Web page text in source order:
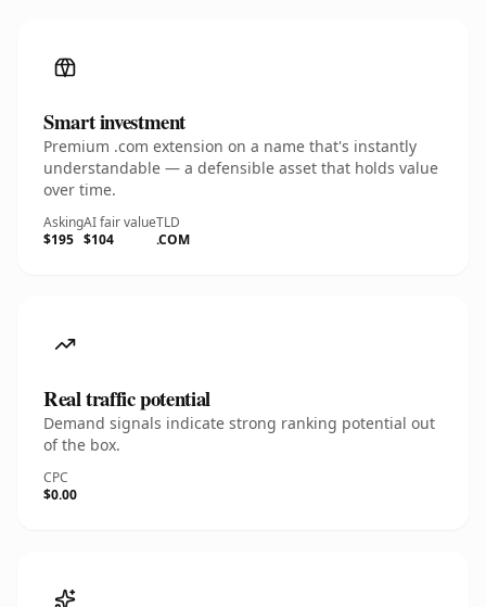
Smart investment
Premium .com extension on a name that's instantly
understandable — a defensible asset that holds value
over time.
Asking
$195
AI fair value
$104
TLD
.COM
Real traffic potential
Demand signals indicate strong ranking potential out
of the box.
CPC
$0.00